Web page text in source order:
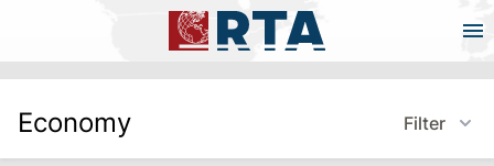
Economy Filter